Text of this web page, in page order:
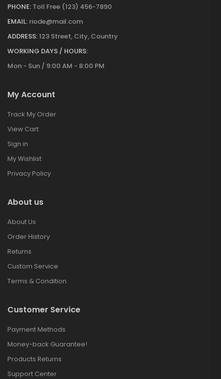
PHONE: Toll Free (123) 456-7890
EMAIL: riode@mail.com
ADDRESS:123 Street, City, Country
WORKING DAYS / HOURS:
Mon - Sun / 9:00 AM - 8:00 PM
My Account
Track My Order
View Cart
Sign in
My Wishlist
Privacy Policy
About us
About Us
Order History
Returns
Custom Service
Terms & Condition
Customer Service
Payment Methods
Money-back Guarantee!
Products Returns
Support Center